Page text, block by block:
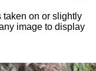
taken on or slightly
image to display